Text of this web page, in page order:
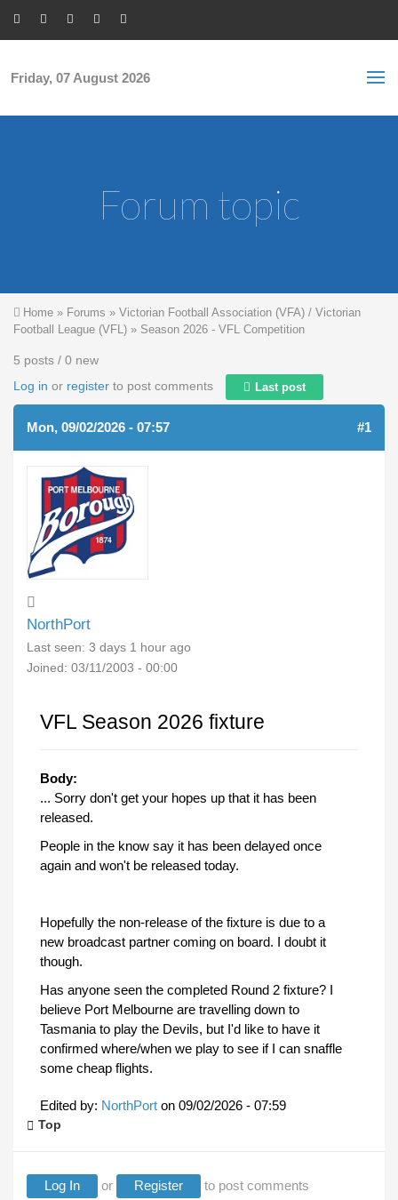
Friday, 07 August 2026
Forum topic
You are here
Home » Forums » Victorian Football Association (VFA) / Victorian
Football League (VFL) » Season 2026 - VFL Competition
5 posts / 0 new
Log in or register to post comments Last post
Mon, 09/02/2026 - 07:57 #1
NorthPort
Last seen: 3 days 1 hour ago
Joined: 03/11/2003 - 00:00
VFL Season 2026 fixture
Body:
... Sorry don't get your hopes up that it has been
released.
People in the know say it has been delayed once
again and won't be released today.
Hopefully the non-release of the fixture is due to a
new broadcast partner coming on board. I doubt it
though.
Has anyone seen the completed Round 2 fixture? I
believe Port Melbourne are travelling down to
Tasmania to play the Devils, but I'd like to have it
confirmed where/when we play to see if I can snaffle
some cheap flights.
Edited by: NorthPort on 09/02/2026 - 07:59
Top
Log In or Register to post comments